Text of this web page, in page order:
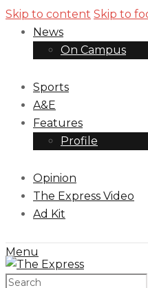
Skip to content Skip to
News
On Campus
Sports
A&E
Features
Profile
Opinion
The Express Video
Ad Kit
Menu